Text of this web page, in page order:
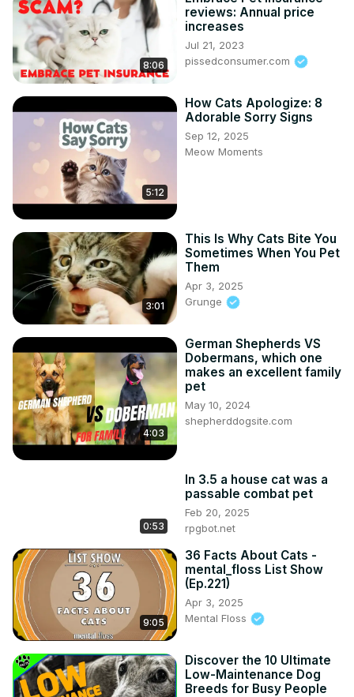
8:06
reviews: Annual price
increases
Jul 21, 2023
pissedconsumer.com
5:12
How Cats Apologize: 8
Adorable Sorry Signs
Sep 12, 2025
Meow Moments
3:01
This Is Why Cats Bite You
Sometimes When You Pet
Them
Apr 3, 2025
Grunge
4:03
German Shepherds VS
Dobermans, which one
makes an excellent family
pet
May 10, 2024
shepherddogsite.com
0:53
In 3.5 a house cat was a
passable combat pet
Feb 20, 2025
rpgbot.net
9:05
36 Facts About Cats -
mental_floss List Show
(Ep.221)
Apr 3, 2025
Mental Floss
Discover the 10 Ultimate
Low-Maintenance Dog
Breeds for Busy People